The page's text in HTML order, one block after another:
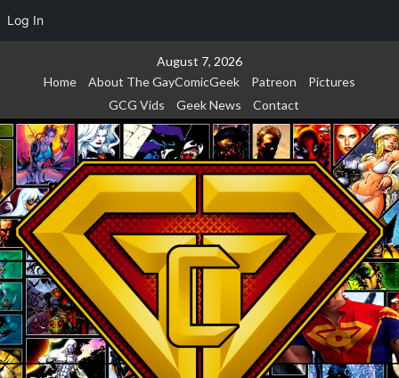
Log In
August 7, 2026
Home
About The GayComicGeek Patreon
Pictures
GCG Vids
Geek News Contact